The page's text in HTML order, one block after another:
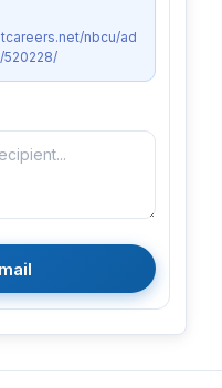
nbcu/ad